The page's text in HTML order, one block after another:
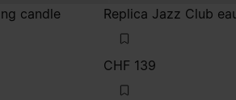
candle Replica Jazz Club
CHF 139